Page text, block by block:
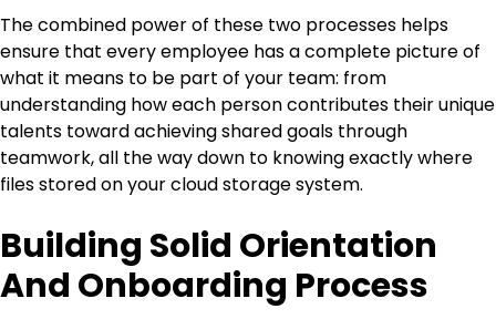
The combined power of these two processes helps
ensure that every employee has a complete picture of
what it means to be part of your team: from
understanding how each person contributes their unique
talents toward achieving shared goals through
teamwork, all the way down to knowing exactly where
files stored on your cloud storage system.
Building Solid Orientation
And Onboarding Process